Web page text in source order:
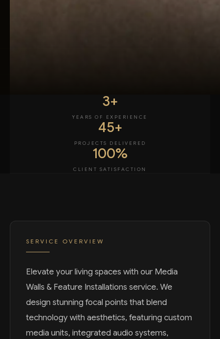
3+
YEARS OF EXPERIENCE
45+
PROJECTS DELIVERED
100%
CLIENT SATISFACTION
SERVICE OVERVIEW
Elevate your living spaces with our Media
Walls & Feature Installations service. We
design stunning focal points that blend
technology with aesthetics, featuring custom
media units, integrated audio systems,